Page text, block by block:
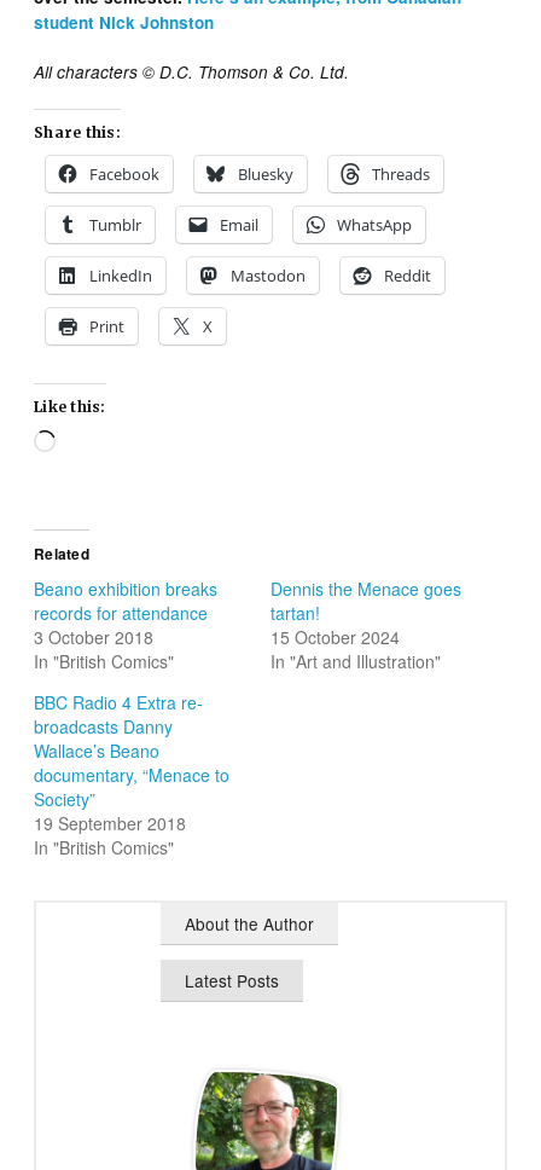
student Nick Johnston
All characters © D.C. Thomson & Co. Ltd.
Share this:
Facebook Bluesky Threads
Tumblr Email WhatsApp
LinkedIn Mastodon Reddit
Print X
Like this:
Loading…
Related
Beano exhibition breaks
records for attendance
3 October 2018
In "British Comics"
Dennis the Menace goes
tartan!
15 October 2024
In "Art and Illustration"
BBC Radio 4 Extra re-
broadcasts Danny
Wallace’s Beano
documentary, “Menace to
Society”
19 September 2018
In "British Comics"
About the Author
Latest Posts